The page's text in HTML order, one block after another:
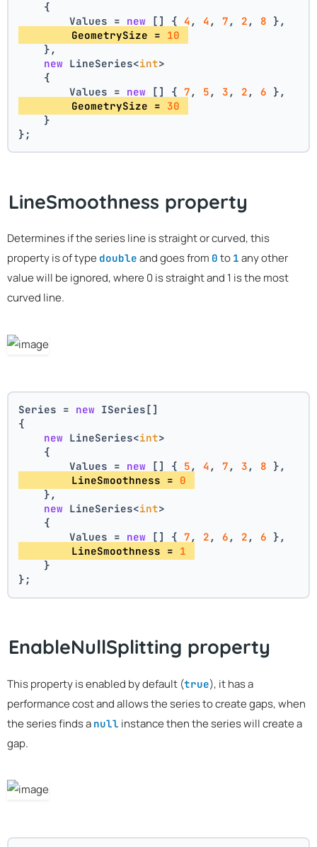
    {
        Values =
new [] { 4 , 4 , 7 , 2 , 8 },
        GeometrySize =
10
    },
new LineSeries<int>
    {
        Values =
new [] { 7 , 5 , 3 , 2 , 6 },
        GeometrySize =
30
    }
};
LineSmoothness property
Determines if the series line is straight or curved, this
property is of type double and goes from 0 to 1 any other
value will be ignored, where 0 is straight and 1 is the most
curved line.
Series = new ISeries[]
{
new LineSeries<int>
    {
        Values =
new [] { 5 , 4 , 7 , 3 , 8 },
        LineSmoothness =
0
    },
new LineSeries<int>
    {
        Values =
new [] { 7 , 2 , 6 , 2 , 6 },
        LineSmoothness =
1
    }
};
EnableNullSplitting property
This property is enabled by default (true), it has a
performance cost and allows the series to create gaps, when
the series finds a null instance then the series will create a
gap.